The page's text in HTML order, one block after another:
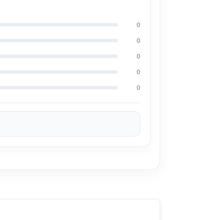
devices with ease.
chargers, and small electronics.
devices.
power is needed.
needed.
0
0
0
0
0